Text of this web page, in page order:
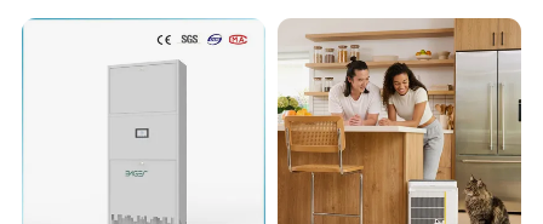
manufacturers of evaporative air coolers in China. As a leader
in the field of international evaporative air cooler industry, so
far, Aolan has developed 11 series and more than 80 kinds of
air coolers, with airflow from 800m3/h to 80,000m3/h. And they
have been used in different fields, including domestic,
commercial, industrial areas. Aolan holds the belief of Being
Scientific, Strict and Extending, and led by board directors,